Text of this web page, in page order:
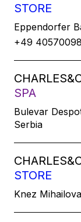
STORE
Eppendorfer
+49
SPA
Bulevar
Serbia
STORE
Knez